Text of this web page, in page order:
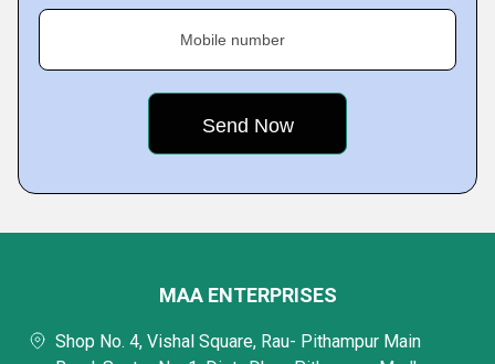
Mobile number
MAA ENTERPRISES
Shop No. 4, Vishal Square, Rau- Pithampur Main